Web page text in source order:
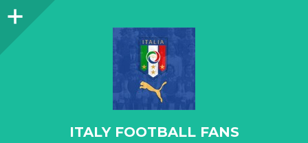
Sidebar
ITALY FOOTBALL FANS